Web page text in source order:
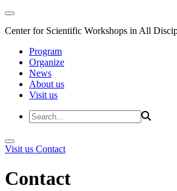
Center for Scientific Workshops in All
Program
Organize
News
About us
Visit us
Visit us Contact
Contact